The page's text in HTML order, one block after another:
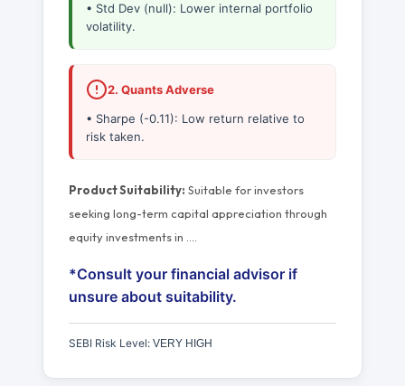
• Std Dev (null): Lower internal portfolio
volatility.
2. Quants Adverse
• Sharpe (-0.11): Low return relative to
risk taken.
Product Suitability: Suitable for investors
seeking long-term capital appreciation through
equity investments in
*Consult your financial advisor if
unsure about suitability.
SEBI Risk Level: VERY HIGH